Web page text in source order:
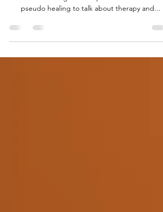
Today I want to interrupt your incessant social
pseudo healing to talk about therapy and...